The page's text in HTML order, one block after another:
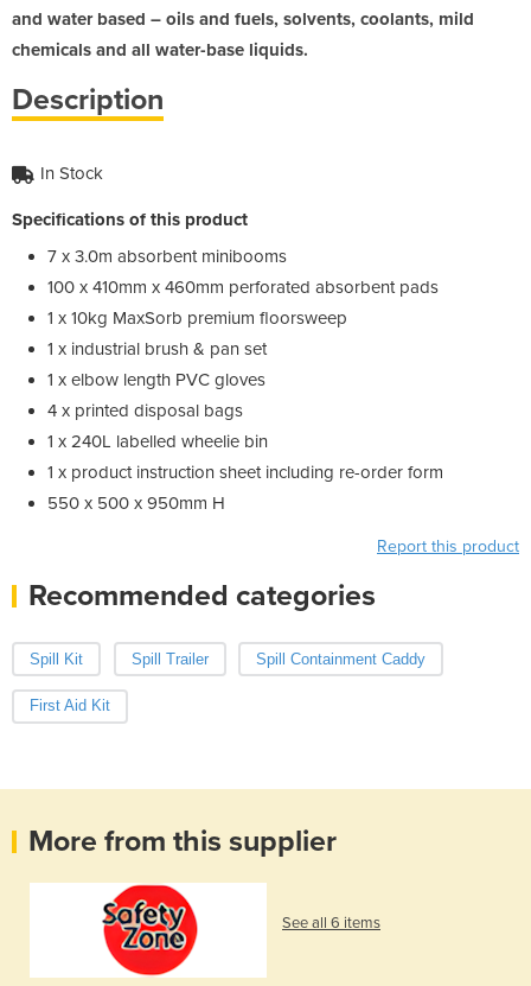
and water based – oils and fuels, solvents, coolants, mild
chemicals and all water-base liquids.
Description
In Stock
Specifications of this product
7 x 3.0m absorbent minibooms
100 x 410mm x 460mm perforated absorbent pads
1 x 10kg MaxSorb premium floorsweep
1 x industrial brush & pan set
1 x elbow length PVC gloves
4 x printed disposal bags
1 x 240L labelled wheelie bin
1 x product instruction sheet including re-order form
550 x 500 x 950mm H
Report this product
Recommended categories
Spill Kit Spill Trailer Spill Containment Caddy
First Aid Kit
More from this supplier
See all 6 items